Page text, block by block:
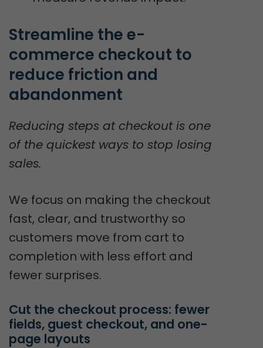
Streamline the e-
commerce checkout to
reduce friction and
abandonment
Reducing steps at checkout is one
of the quickest ways to stop losing
sales.
We focus on making the checkout
fast, clear, and trustworthy so
customers move from cart to
completion with less effort and
fewer surprises.
Cut the checkout process: fewer
fields, guest checkout, and one-
page layouts